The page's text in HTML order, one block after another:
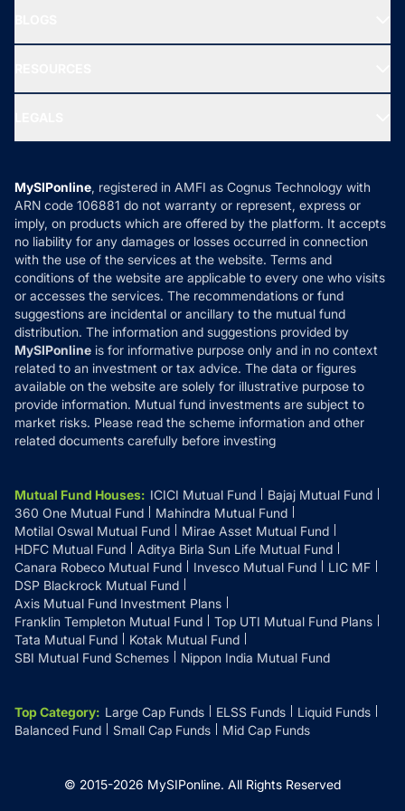
New Fund Offers (NFO)
Ask MF Query
MF News
How it Works
Reviews
Privacy Policy
Refund & Cancellation
Disclaimer
Disclosures
MySIPonline, registered in AMFI as Cognus Technology with
ARN code 106881 do not warranty or represent, express or
imply, on products which are offered by the platform. It accepts
no liability for any damages or losses occurred in connection
with the use of the services at the website. Terms and
conditions of the website are applicable to every one who visits
or accesses the services. The recommendations or fund
suggestions are incidental or ancillary to the mutual fund
distribution. The information and suggestions provided by
MySIPonline is for informative purpose only and in no context
related to an investment or tax advice. The data or figures
available on the website are solely for illustrative purpose to
provide information. Mutual fund investments are subject to
market risks. Please read the scheme information and other
related documents carefully before investing
Mutual Fund Houses: ICICI Mutual Fund
Bajaj Mutual Fund
360 One Mutual Fund
Mahindra Mutual Fund
Motilal Oswal Mutual Fund
Mirae Asset Mutual Fund
HDFC Mutual Fund
Aditya Birla Sun Life Mutual Fund
Canara Robeco Mutual Fund
Invesco Mutual Fund
LIC MF
DSP Blackrock Mutual Fund
Axis Mutual Fund Investment Plans
Franklin Templeton Mutual Fund
Top UTI Mutual Fund Plans
Tata Mutual Fund
Kotak Mutual Fund
SBI Mutual Fund Schemes
Nippon India Mutual Fund
Top Category: Large Cap Funds ELSS Funds
Liquid Funds
Balanced Fund
Small Cap Funds Mid Cap Funds
© 2015-2026 MySIPonline. All Rights Reserved